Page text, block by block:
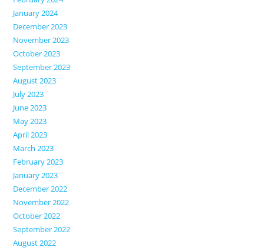
January 2024
December 2023
November 2023
October 2023
September 2023
August 2023
July 2023
June 2023
May 2023
April 2023
March 2023
February 2023
January 2023
December 2022
November 2022
October 2022
September 2022
August 2022